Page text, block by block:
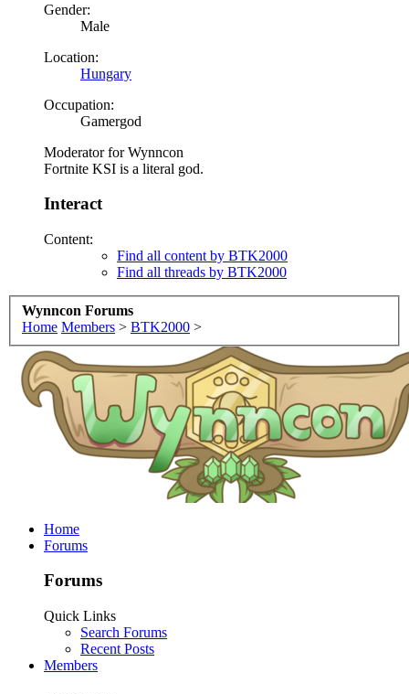
Gender:
Male
Location:
Hungary
Occupation:
Gamergod
Moderator for Wynncon
Fortnite KSI is a literal god.
Interact
Content:
Find all content by BTK2000
Find all threads by BTK2000
Wynncon Forums
Home Members > BTK2000 >
Home
Forums
Forums
Quick Links
Search Forums
Recent Posts
Members